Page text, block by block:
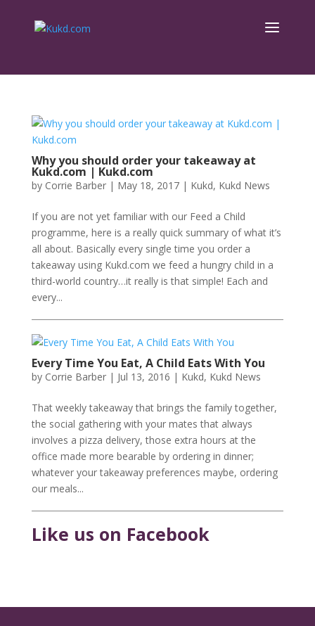
Why you should order your takeaway at
Kukd.com | Kukd.com
by Corrie Barber| May 18, 2017| Kukd, Kukd News
If you are not yet familiar with our Feed a Child
programme, here is a really quick summary of what it’s
all about. Basically every single time you order a
takeaway using Kukd.com we feed a hungry child in a
third-world country…it really is that simple! Each and
every...
Every Time You Eat, A Child Eats With You
by Corrie Barber| Jul 13, 2016 | Kukd, Kukd News
That weekly takeaway that brings the family together,
the social gathering with your mates that always
involves a pizza delivery, those extra hours at the
office made more bearable by ordering in dinner;
whatever your takeaway preferences maybe, ordering
our meals...
Like us on Facebook